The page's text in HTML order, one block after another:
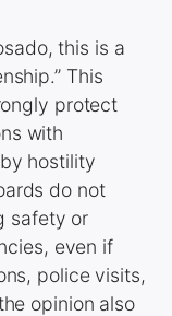
this is a
This
protect
with
hostility
do not
safety or
even if
police visits,
opinion also